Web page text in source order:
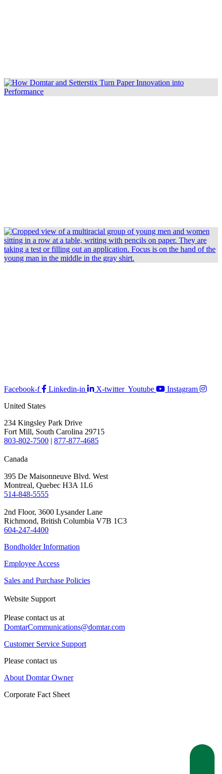
Facebook-f Linkedin-in X-twitter Youtube
Instagram
United States
234 Kingsley Park Drive
Fort Mill, South Carolina 29715
803-802-7500 | 877-877-4685
Canada
395 De Maisonneuve Blvd. West
Montreal, Quebec H3A 1L6
514-848-5555
2nd Floor, 3600 Lysander Lane
Richmond, British Columbia V7B 1C3
604-247-4400
Bondholder Information
Employee Access
Sales and Purchase Policies
Website Support
Please contact us at
DomtarCommunications@domtar.com
Customer Service Support
Please contact us
About Domtar Owner
Corporate Fact Sheet